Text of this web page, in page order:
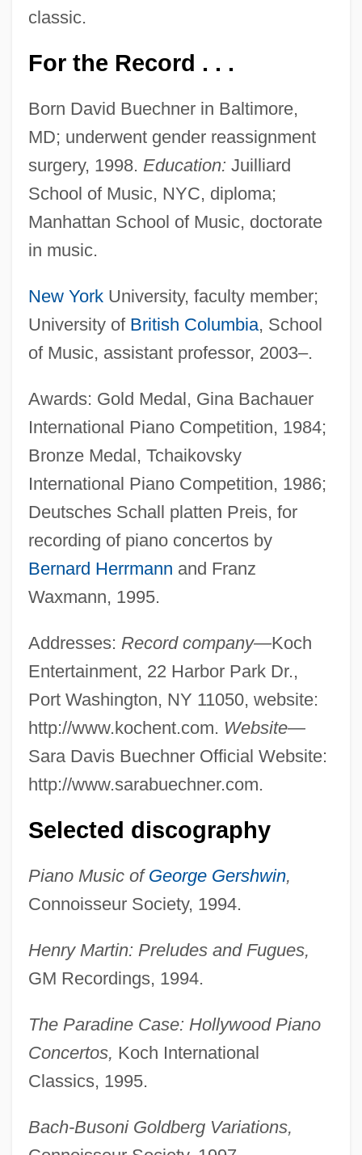
classic.
For the Record . . .
Born David Buechner in Baltimore,
MD; underwent gender reassignment
surgery, 1998. Education: Juilliard
School of Music, NYC, diploma;
Manhattan School of Music, doctorate
in music.
New YorkUniversity, faculty member;
University of British Columbia, School
of Music, assistant professor, 2003–.
Awards: Gold Medal, Gina Bachauer
International Piano Competition, 1984;
Bronze Medal, Tchaikovsky
International Piano Competition, 1986;
Deutsches Schall platten Preis, for
recording of piano concertos by
Bernard Herrmann and Franz
Waxmann, 1995.
Addresses: Record company—Koch
Entertainment, 22 Harbor Park Dr.,
Port Washington, NY 11050, website:
http://www.kochent.com. Website—
Sara Davis Buechner Official Website:
http://www.sarabuechner.com.
Selected discography
Piano Music of George Gershwin,
Connoisseur Society, 1994.
Henry Martin: Preludes and Fugues,
GM Recordings, 1994.
The Paradine Case: Hollywood Piano
Concertos, Koch International
Classics, 1995.
Bach-Busoni Goldberg Variations,